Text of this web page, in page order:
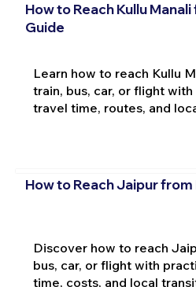
How to Reach Kullu
Guide
Learn how to reach Kullu
train, bus, car, or flight
travel time, routes, and
How to Reach Jaipur from
Discover how to reach
bus, car, or flight with
time, costs, and local